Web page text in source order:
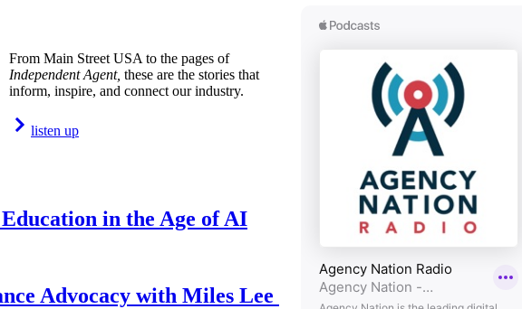
From Main Street USA to the pages of
Independent Agent, these are the stories that
inform, inspire, and connect our industry.
listen up
in the Age of AI
Advocacy with Miles Lee